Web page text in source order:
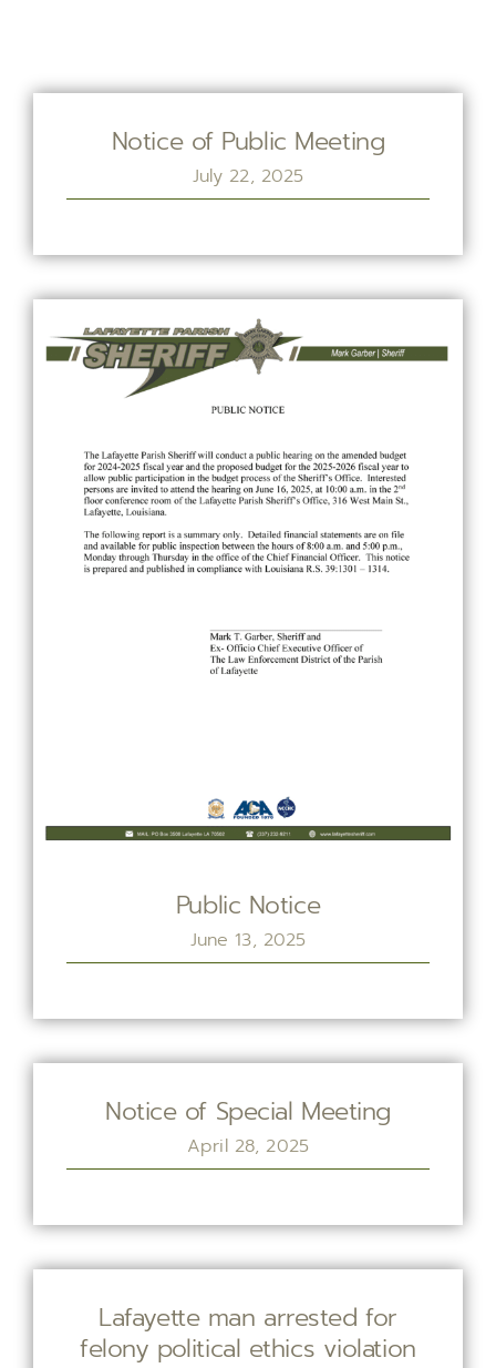
Notice of Public Meeting
July 22, 2025
Public Notice
June 13, 2025
Notice of Special Meeting
April 28, 2025
Lafayette man arrested for
felony political ethics violation